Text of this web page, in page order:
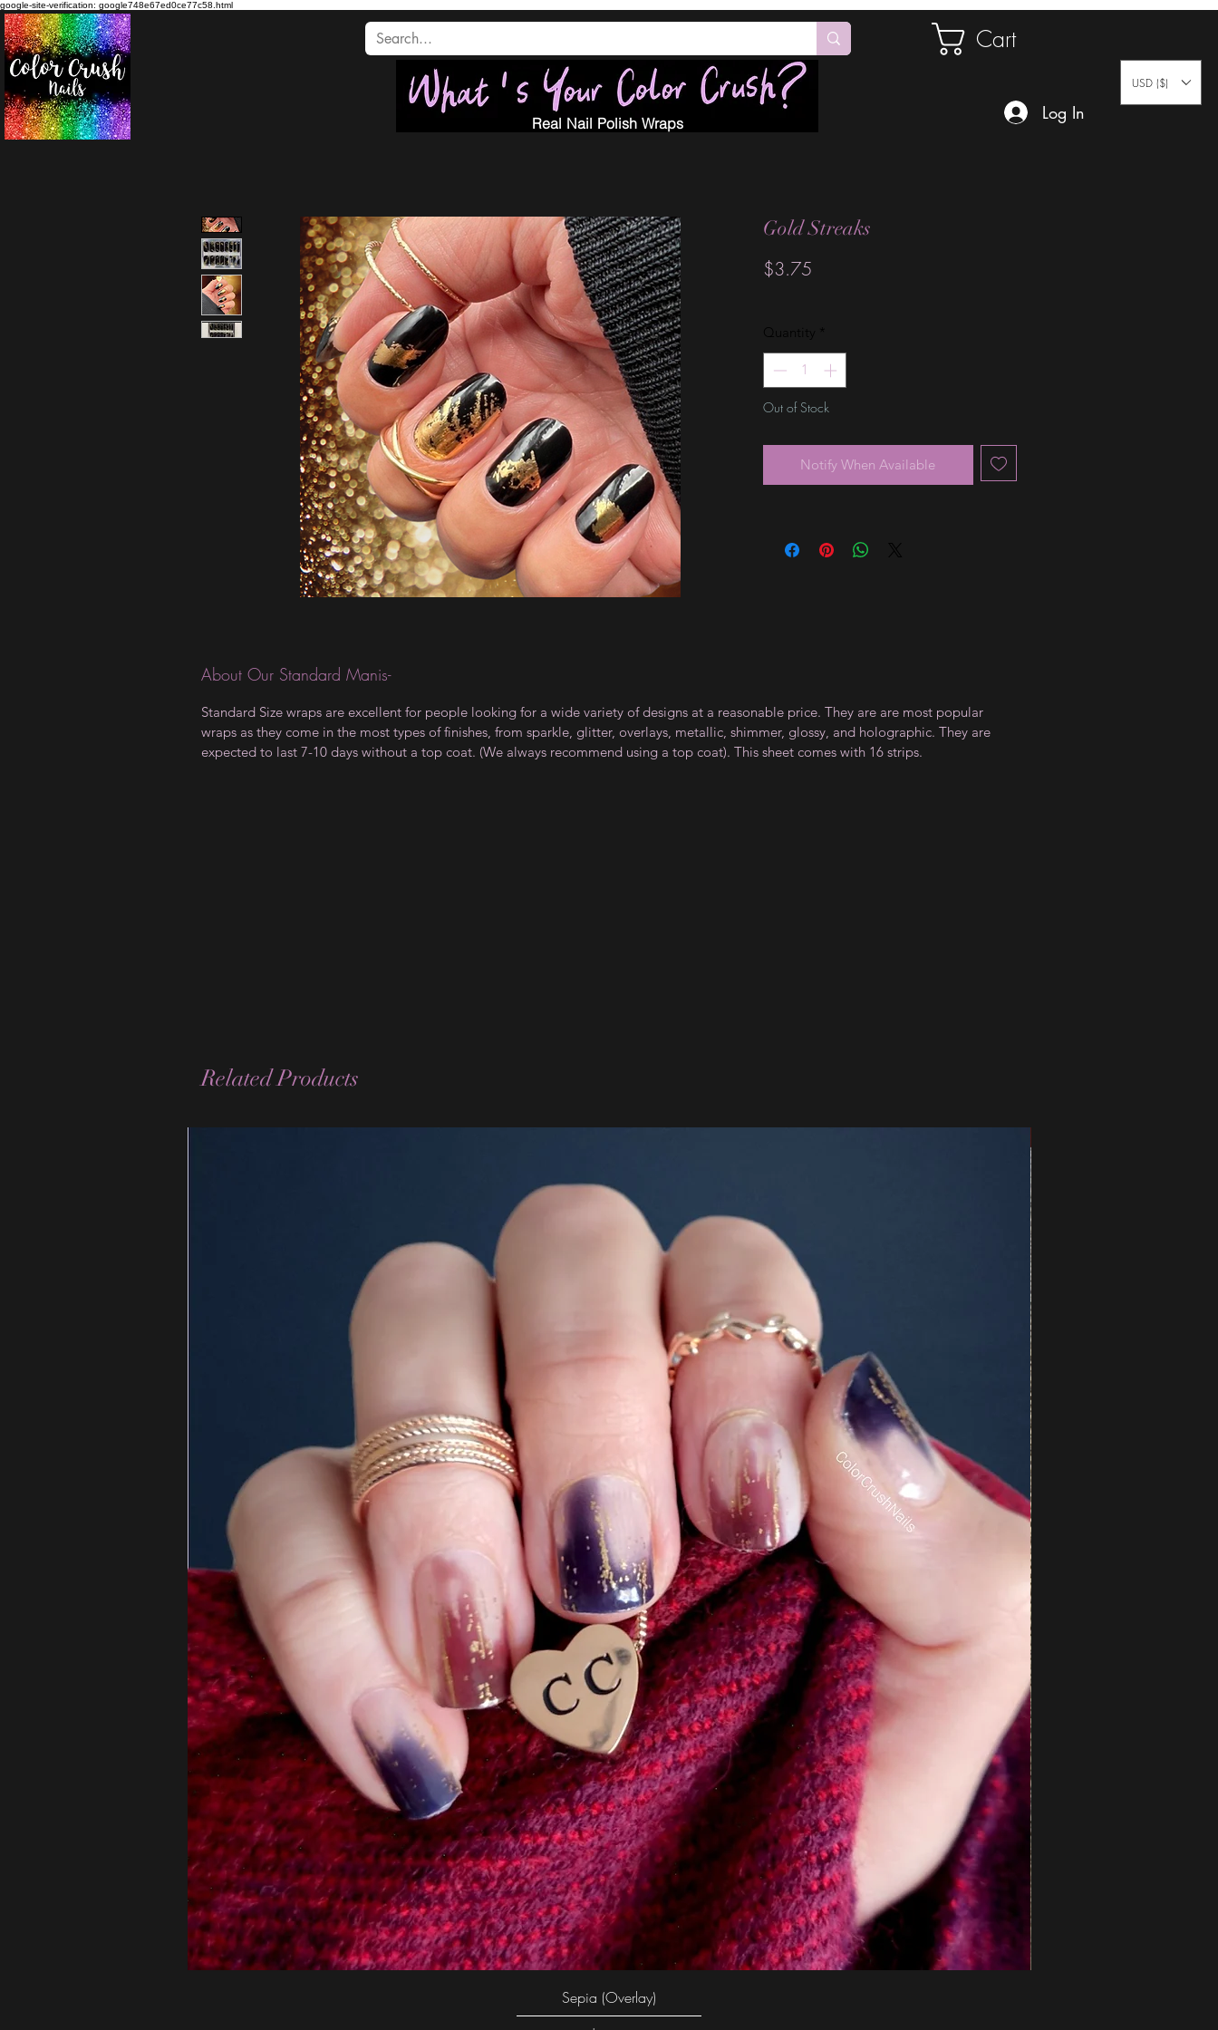
google-site-verification: google748e67ed0ce77c58.html
Cart
Real Nail Polish Wraps
Log In
USD ($)
Gold Streaks
$3.75
Quantity *
Out of Stock
Notify When Available
About Our Standard Manis-
Standard Size wraps are excellent for people looking for a wide variety of designs at a reasonable price. They are are most popular
wraps as they come in the most types of finishes, from sparkle, glitter, overlays, metallic, shimmer, glossy, and holographic. They are
expected to last 7-10 days without a top coat. (We always recommend using a top coat). This sheet comes with 16 strips.
Related Products
Quick View
Sepia (Overlay)